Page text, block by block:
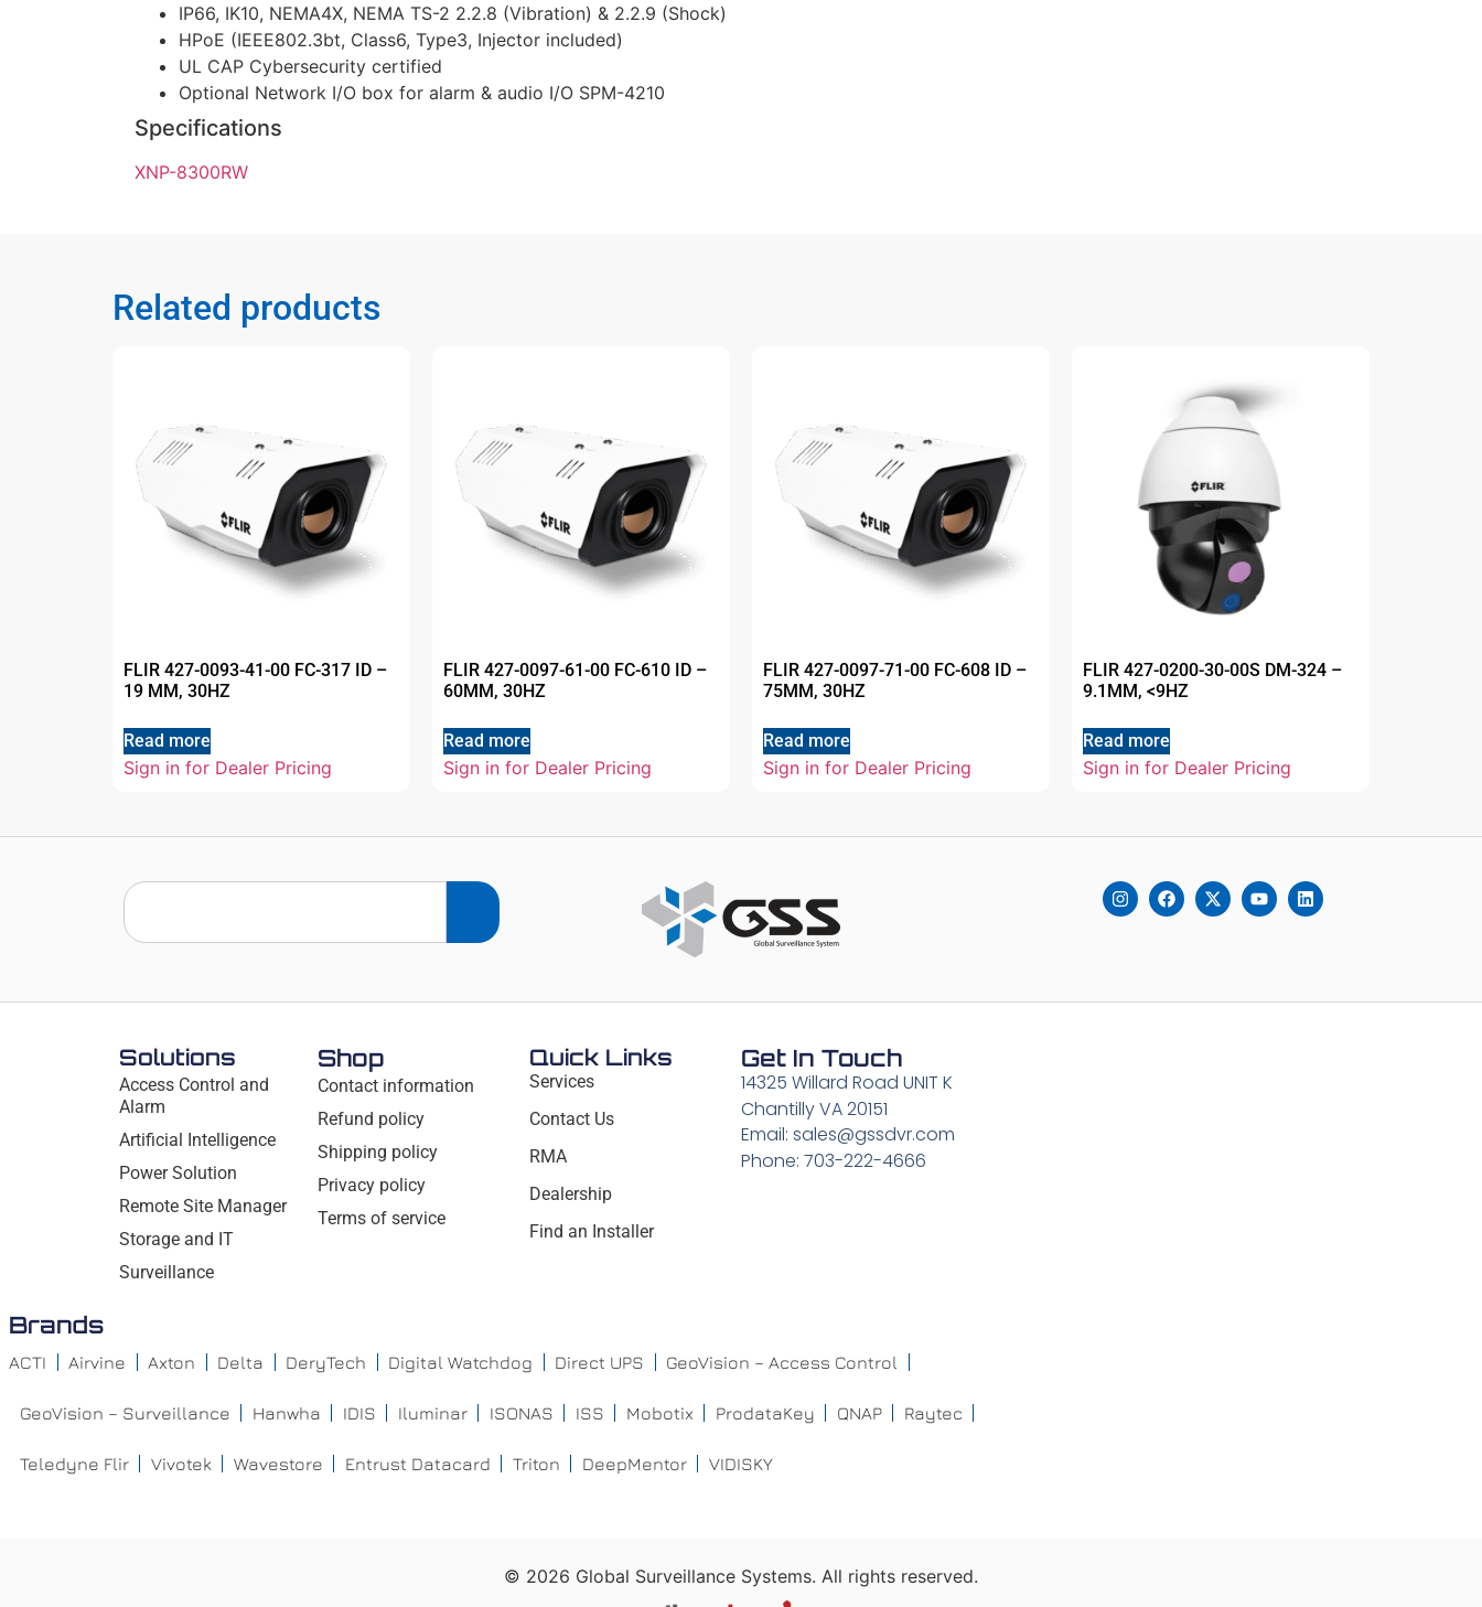
IP66, IK10, NEMA4X, NEMA TS-2 2.2.8 (Vibration) & 2.2.9 (Shock)
HPoE (IEEE802.3bt, Class6, Type3, Injector included)
UL CAP Cybersecurity certified
Optional Network I/O box for alarm & audio I/O SPM-4210
Specifications
XNP-8300RW
Related products
FLIR 427-0093-41-00 FC-317 ID –
19 MM, 30HZ
Read more
Sign in for Dealer Pricing
FLIR 427-0097-61-00 FC-610 ID –
60MM, 30HZ
Read more
Sign in for Dealer Pricing
FLIR 427-0097-71-00 FC-608 ID –
75MM, 30HZ
Read more
Sign in for Dealer Pricing
FLIR 427-0200-30-00S DM-324 –
9.1MM, <9HZ
Read more
Sign in for Dealer Pricing
Solutions
Access Control and
Alarm
Artificial Intelligence
Power Solution
Remote Site Manager
Storage and IT
Surveillance
Shop
Contact information
Refund policy
Shipping policy
Privacy policy
Terms of service
Quick Links
Services
Contact Us
RMA
Dealership
Find an Installer
Get In Touch
14325 Willard Road UNIT K
Chantilly VA 20151
Email: sales@gssdvr.com
Phone: 703-222-4666
Brands
ACTI Airvine Axton Delta DeryTech Digital Watchdog Direct UPS GeoVision – Access Control
GeoVision – Surveillance Hanwha IDIS Iluminar ISONAS ISS Mobotix ProdataKey QNAP Raytec
Teledyne Flir Vivotek Wavestore Entrust Datacard Triton DeepMentor VIDISKY
© 2026 Global Surveillance Systems. All rights reserved.